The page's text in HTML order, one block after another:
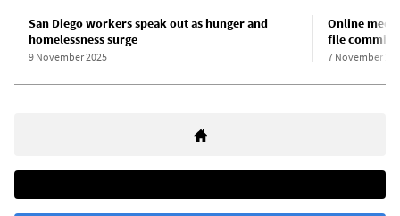
San Diego workers speak out as hunger and
homelessness surge
9 November 2025
Online
file
7 November